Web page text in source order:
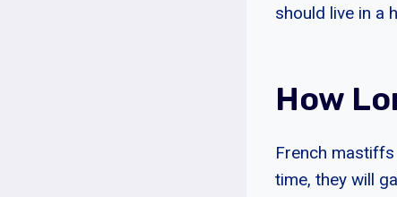
should live in a
How
French
time, they will